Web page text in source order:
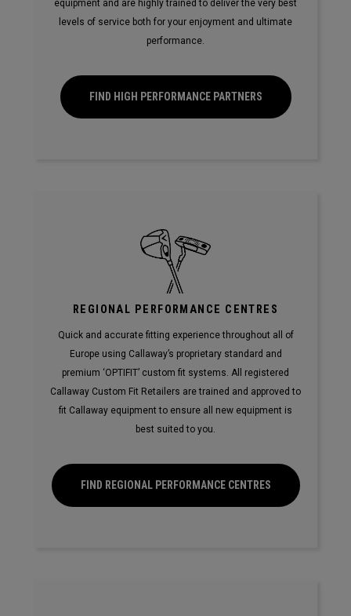
equipment and are highly trained to deliver the very best
levels of service both for your enjoyment and ultimate
performance.
FIND HIGH PERFORMANCE PARTNERS
REGIONAL PERFORMANCE CENTRES
Quick and accurate fitting experience throughout all of
Europe using Callaway’s proprietary standard and
premium ‘OPTIFIT’ custom fit systems. All registered
Callaway Custom Fit Retailers are trained and approved to
fit Callaway equipment to ensure all new equipment is
best suited to you.
FIND REGIONAL PERFORMANCE CENTRES